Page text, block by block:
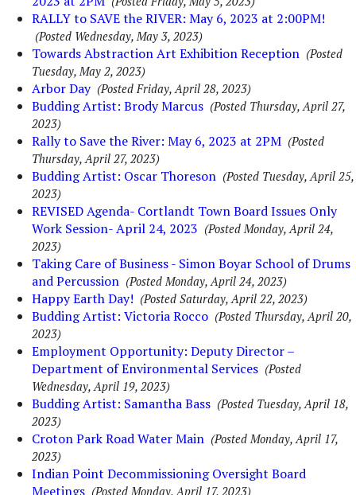
RALLY to SAVE the RIVER: May 6, 2023 at 2:00PM!
(Posted Wednesday, May 3, 2023)
Towards Abstraction Art Exhibition Reception (Posted
Tuesday, May 2, 2023)
Arbor Day (Posted Friday, April 28, 2023)
Budding Artist: Brody Marcus (Posted Thursday, April 27,
2023)
Rally to Save the River: May 6, 2023 at 2PM (Posted
Thursday, April 27, 2023)
Budding Artist: Oscar Thoreson (Posted Tuesday, April 25,
2023)
REVISED Agenda- Cortlandt Town Board Issues Only
Work Session- April 24, 2023 (Posted Monday, April 24,
2023)
Taking Care of Business - Simon Boyar School of Drums
and Percussion (Posted Monday, April 24, 2023)
Happy Earth Day! (Posted Saturday, April 22, 2023)
Budding Artist: Victoria Rocco (Posted Thursday, April 20,
2023)
Employment Opportunity: Deputy Director –
Department of Environmental Services (Posted
Wednesday, April 19, 2023)
Budding Artist: Samantha Bass (Posted Tuesday, April 18,
2023)
Croton Park Road Water Main (Posted Monday, April 17,
2023)
Indian Point Decommissioning Oversight Board
Meetings (Posted Monday, April 17, 2023)